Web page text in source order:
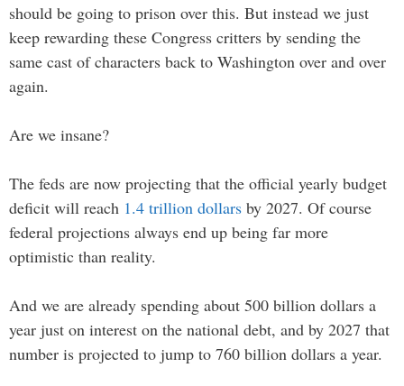
should be going to prison over this. But instead we just
keep rewarding these Congress critters by sending the
same cast of characters back to Washington over and over
again.
Are we insane?
The feds are now projecting that the official yearly budget
deficit will reach 1.4 trillion dollars by 2027. Of course
federal projections always end up being far more
optimistic than reality.
And we are already spending about 500 billion dollars a
year just on interest on the national debt, and by 2027 that
number is projected to jump to 760 billion dollars a year.